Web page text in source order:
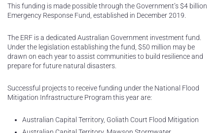
This funding is made possible through the Government’s $4 billion
Emergency Response Fund, established in December 2019.
The ERF is a dedicated Australian Government investment fund.
Under the legislation establishing the fund, $50 million may be
drawn on each year to assist communities to build resilience and
prepare for future natural disasters.
Successful projects to receive funding under the National Flood
Mitigation Infrastructure Program this year are:
Australian Capital Territory, Goliath Court Flood Mitigation